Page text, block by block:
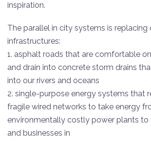
inspiration.
The parallel in city systems is replacing
infrastructures:
1. asphalt roads that are comfortable
and drain into concrete storm drains
into our rivers and oceans
2. single-purpose energy systems that
fragile wired networks to take energy
environmentally costly power plants to
and businesses in